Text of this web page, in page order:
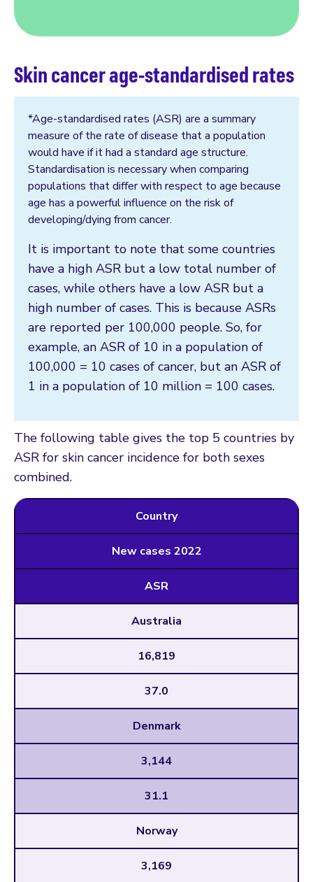
Skin cancer age-standardised rates
*Age-standardised rates (ASR) are a summary
measure of the rate of disease that a population
would have if it had a standard age structure.
Standardisation is necessary when comparing
populations that differ with respect to age because
age has a powerful influence on the risk of
developing/dying from cancer.
It is important to note that some countries
have a high ASR but a low total number of
cases, while others have a low ASR but a
high number of cases. This is because ASRs
are reported per 100,000 people. So, for
example, an ASR of 10 in a population of
100,000 = 10 cases of cancer, but an ASR of
1 in a population of 10 million = 100 cases.
The following table gives the top 5 countries by
ASR for skin cancer incidence for both sexes
combined.
Country
New cases 2022
ASR
Australia
16,819
37.0
Denmark
3,144
31.1
Norway
3,169